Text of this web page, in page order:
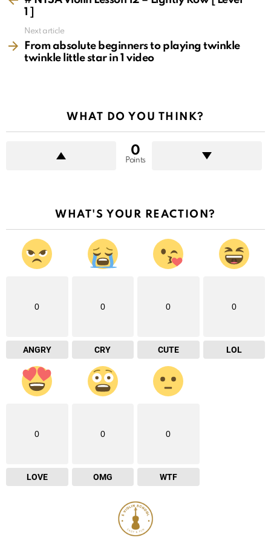
1 ]
Next article
From absolute beginners to playing twinkle
twinkle little star in 1 video
WHAT DO YOU THINK?
0
Points
WHAT'S YOUR REACTION?
0
ANGRY
0
CRY
0
CUTE
0
LOL
0
LOVE
0
OMG
0
WTF